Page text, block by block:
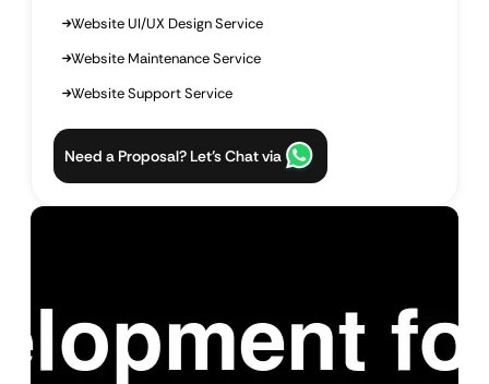
Website UI/UX Design Service
Website Maintenance Service
Website Support Service
Need a Proposal? Let’s Chat via